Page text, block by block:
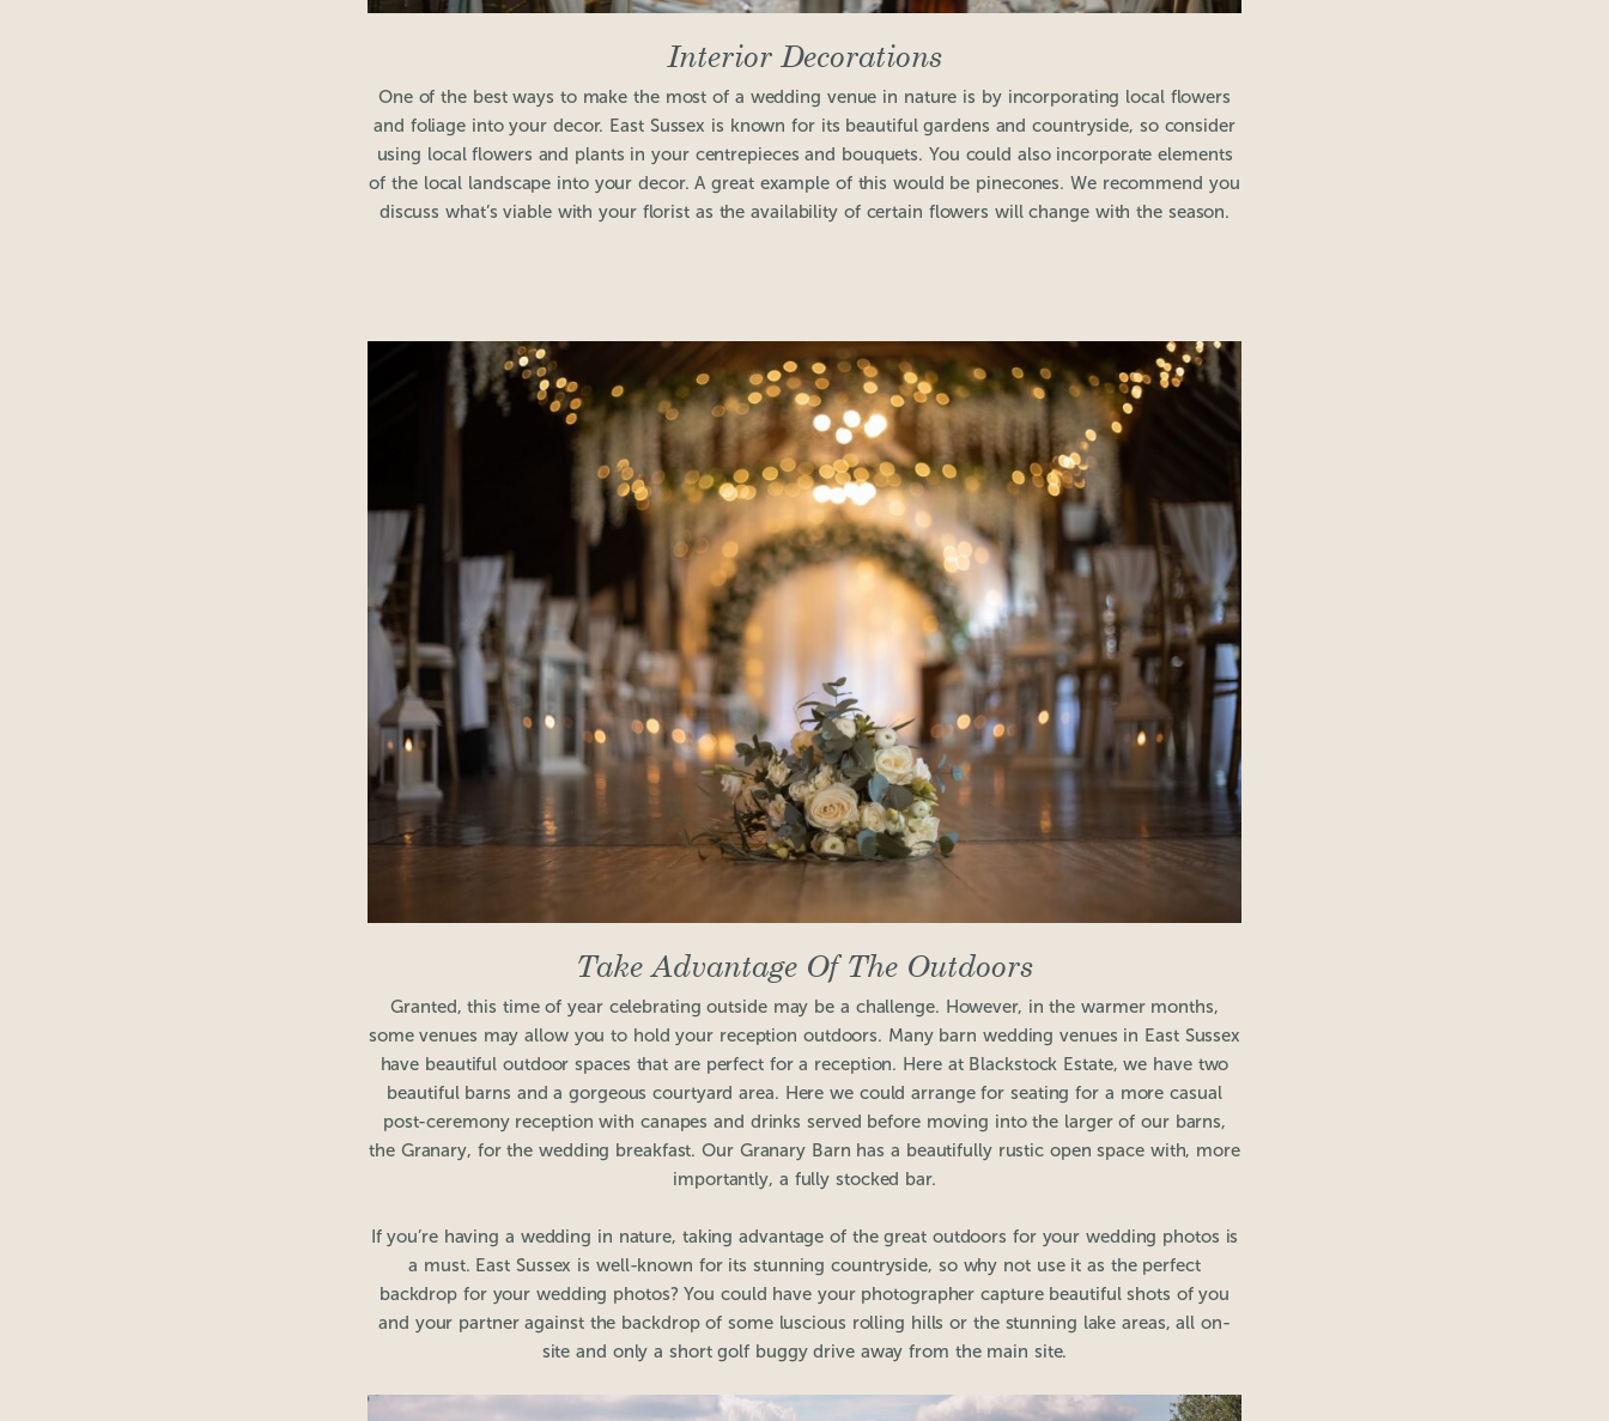
Interior Decorations
One of the best ways to make the most of a wedding venue in nature is by incorporating local flowers
and foliage into your decor. East Sussex is known for its beautiful gardens and countryside, so consider
using local flowers and plants in your centrepieces and bouquets. You could also incorporate elements
of the local landscape into your decor. A great example of this would be pinecones. We recommend you
discuss what’s viable with your florist as the availability of certain flowers will change with the season.
Take Advantage Of The Outdoors
Granted, this time of year celebrating outside may be a challenge. However, in the warmer months,
some venues may allow you to hold your reception outdoors. Many barn wedding venues in East Sussex
have beautiful outdoor spaces that are perfect for a reception. Here at Blackstock Estate, we have two
beautiful barns and a gorgeous courtyard area. Here we could arrange for seating for a more casual
post-ceremony reception with canapes and drinks served before moving into the larger of our barns,
the Granary, for the wedding breakfast. Our Granary Barn has a beautifully rustic open space with, more
importantly, a fully stocked bar.
If you’re having a wedding in nature, taking advantage of the great outdoors for your wedding photos is
a must. East Sussex is well-known for its stunning countryside, so why not use it as the perfect
backdrop for your wedding photos? You could have your photographer capture beautiful shots of you
and your partner against the backdrop of some luscious rolling hills or the stunning lake areas, all on-
site and only a short golf buggy drive away from the main site.